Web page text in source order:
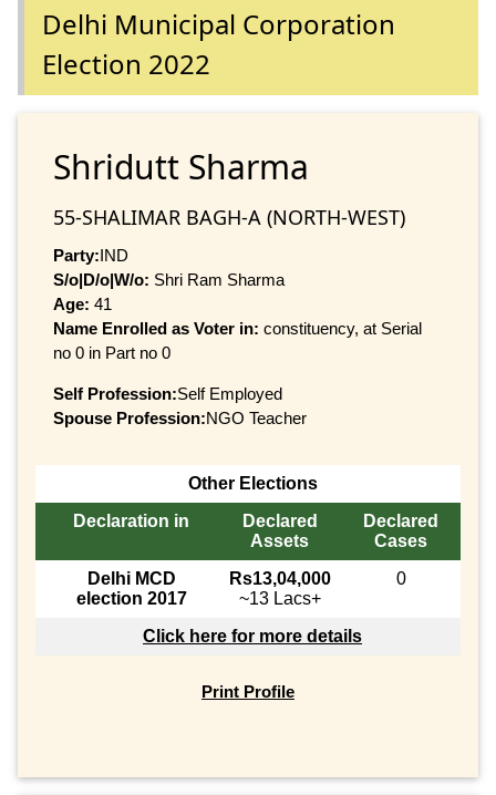
Delhi Municipal Corporation
Election 2022
Shridutt Sharma
55-SHALIMAR BAGH-A (NORTH-WEST)
Party:IND
S/o|D/o|W/o: Shri Ram Sharma
Age: 41
Name Enrolled as Voter in: constituency, at Serial
no 0 in Part no 0
Self Profession:Self Employed
Spouse Profession:NGO Teacher
Other Elections
Declaration in
Declared
Assets
Declared
Cases
Delhi MCD
election 2017
Rs13,04,000
~13 Lacs+
0
Click here for more details
Print Profile